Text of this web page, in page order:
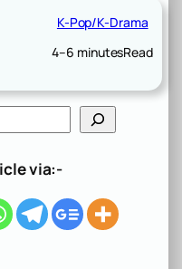
K-Pop/K-Drama
4–6 minutesRead
via:-